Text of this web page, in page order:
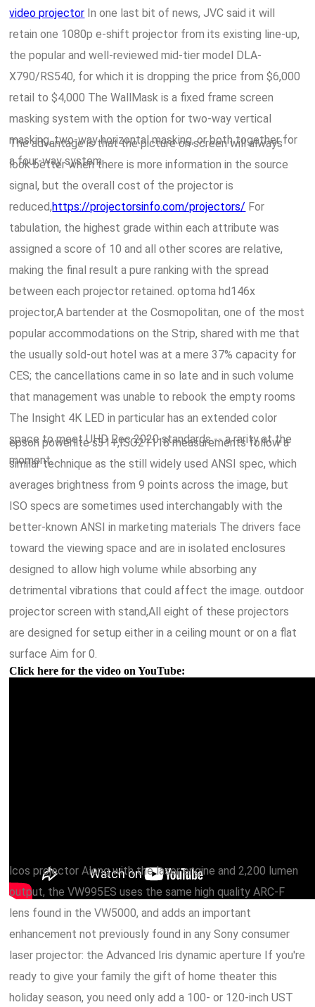
video projector In one last bit of news, JVC said it will
retain one 1080p e-shift projector from its existing line-up,
the popular and well-reviewed mid-tier model DLA-
X790/RS540, for which it is dropping the price from $6,000
retail to $4,000 The WallMask is a fixed frame screen
masking system with the option for two-way vertical
masking, two-way horizontal masking, or both together for
a four-way system.
The advantage is that the picture on screen will always
look better when there is more information in the source
signal, but the overall cost of the projector is
reduced,https://projectorsinfo.com/projectors/ For
tabulation, the highest grade within each attribute was
assigned a score of 10 and all other scores are relative,
making the final result a pure ranking with the spread
between each projector retained. optoma hd146x
projector,A bartender at the Cosmopolitan, one of the most
popular accommodations on the Strip, shared with me that
the usually sold-out hotel was at a mere 37% capacity for
CES; the cancellations came in so late and in such volume
that management was unable to rebook the empty rooms
The Insight 4K LED in particular has an extended color
space to meet UHD Rec 2020 standards -- a rarity at the
moment.
epson powerlite s31+,ISO21118 measurements follow a
similar technique as the still widely used ANSI spec, which
averages brightness from 9 points across the image, but
ISO specs are sometimes used interchangably with the
better-known ANSI in marketing materials The drivers face
toward the viewing space and are in isolated enclosures
designed to allow high volume while absorbing any
detrimental vibrations that could affect the image. outdoor
projector screen with stand,All eight of these projectors
are designed for setup either in a ceiling mount or on a flat
surface Aim for 0.
Click here for the video on YouTube:
lcos projector Along with the laser engine and 2,200 lumen
output, the VW995ES uses the same high quality ARC-F
lens found in the VW5000, and adds an important
enhancement not previously found in any Sony consumer
laser projector: the Advanced Iris dynamic aperture If you're
ready to give your family the gift of home theater this
holiday season, you need only add a 100- or 120-inch UST